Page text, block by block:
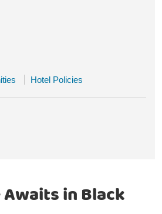
Hotel Policies
in Black